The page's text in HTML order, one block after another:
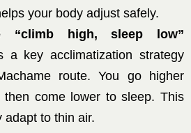
your body adjust safely.
“climb high, sleep low”
a key acclimatization strategy
route. You go higher
then come lower to sleep. This
adapt to thin air.